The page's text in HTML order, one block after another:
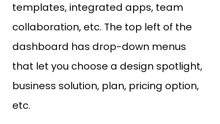
templates, integrated apps, team
collaboration, etc. The top left of the
dashboard has drop-down menus
that let you choose a design spotlight,
business solution, plan, pricing option,
etc.